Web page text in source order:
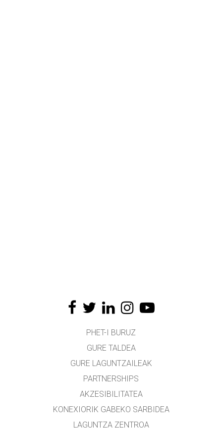
PHET-I BURUZ
GURE TALDEA
GURE LAGUNTZAILEAK
PARTNERSHIPS
AKZESIBILITATEA
KONEXIORIK GABEKO SARBIDEA
LAGUNTZA ZENTROA